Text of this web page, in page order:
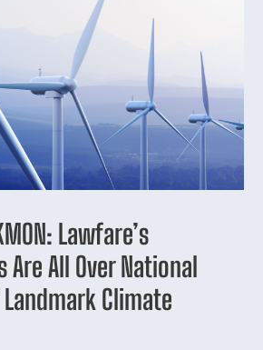
Lawfare’s
All Over National
Landmark Climate